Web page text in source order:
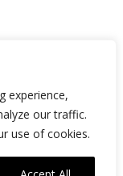
experience,
our traffic.
use of cookies.